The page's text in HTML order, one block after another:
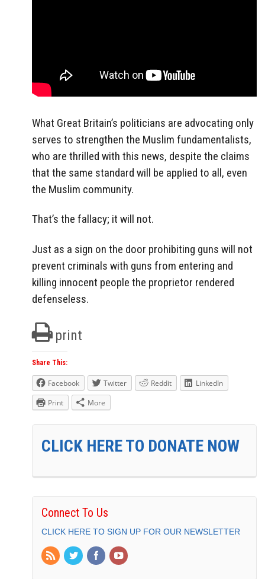
What Great Britain’s politicians are advocating only
serves to strengthen the Muslim fundamentalists,
who are thrilled with this news, despite the claims
that the same standard will be applied to all, even
the Muslim community.
That’s the fallacy; it will not.
Just as a sign on the door prohibiting guns will not
prevent criminals with guns from entering and
killing innocent people the proprietor rendered
defenseless.
print
Share This:
Facebook Twitter Reddit
LinkedIn
Print
More
CLICK HERE TO DONATE NOW
Connect To Us
CLICK HERE TO SIGN UP FOR OUR NEWSLETTER